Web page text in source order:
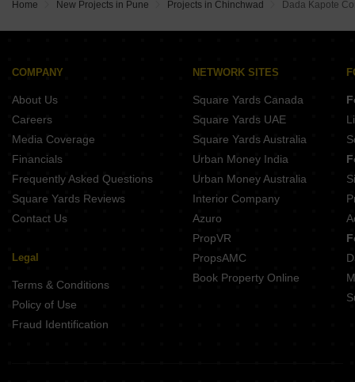
Yashada NB Evo Plaza Punawale Pune
Home New Projects in Pune Projects in Chinchwad Dada Kapote
COMPANY
About Us
Careers
Media Coverage
Financials
Frequently Asked Questions
Square Yards Reviews
Contact Us
Legal
Terms & Conditions
Policy of Use
Fraud Identification
NETWORK SITES
Square Yards Canada
Square Yards UAE
Square Yards Australia
Urban Money India
Urban Money Australia
Interior Company
Azuro
PropVR
PropsAMC
Book Property Online